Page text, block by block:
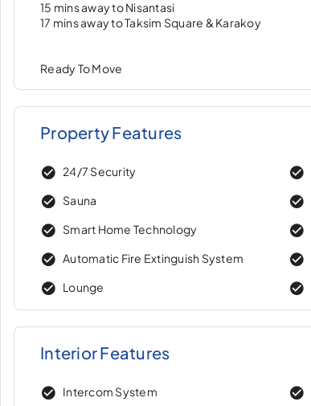
15 mins away to Nisantasi
17 mins away to Taksim Square & Karakoy
Ready To Move
Property Features
24/7 Security
Sauna
Smart Home Technology
Automatic Fire Extinguish System
Lounge
Interior Features
Intercom System